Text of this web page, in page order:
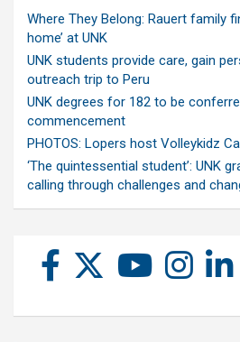
Where They Belong: Rauert family
home’ at UNK
UNK students provide care, gain
outreach trip to Peru
UNK degrees for 182 to be
commencement
PHOTOS: Lopers host Volleykidz
‘The quintessential student’: UNK
calling through challenges and